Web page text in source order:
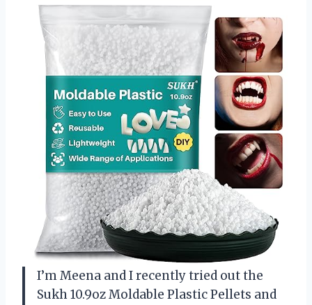
I’m Meena and I recently tried out the
Sukh 10.9oz Moldable Plastic Pellets and